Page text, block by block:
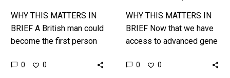
WHY THIS MATTERS IN
BRIEF A British man could
become the first person
of HIV using a new
0 0
WHY THIS MATTERS IN
BRIEF Now that we have
access to advanced gene
as CRISPR, it is inevitable
0 0